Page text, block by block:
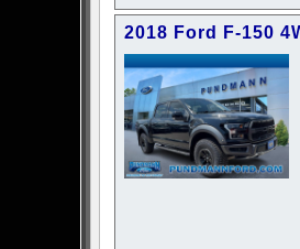
2018 Ford F-150